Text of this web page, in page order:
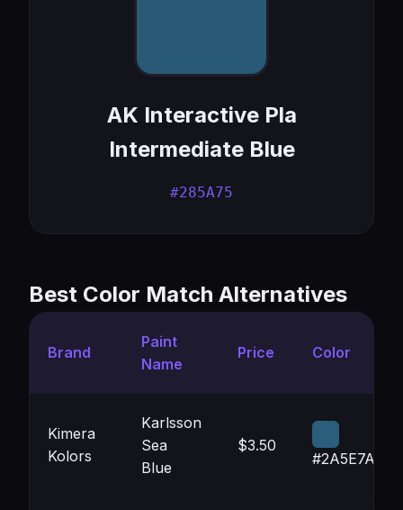
AK Interactive Pla
Intermediate Blue
#285A75
Best Color Match Alternatives
Brand
Paint
Name
Price Color
Kimera
Kolors
Karlsson
Sea
Blue
$3.50
#2A5E7A